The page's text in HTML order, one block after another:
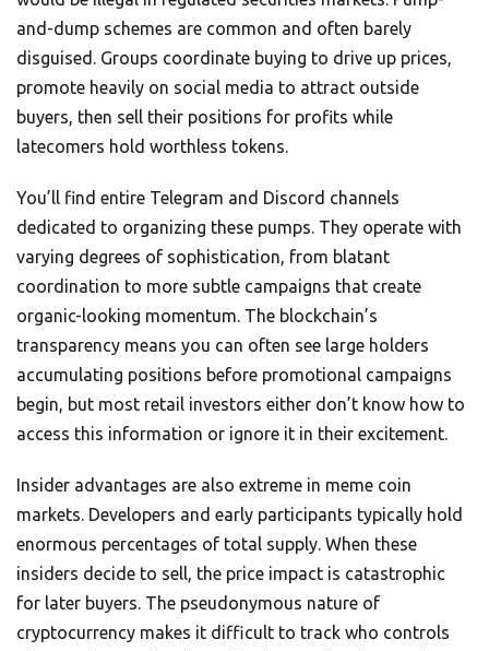
and-dump schemes are common and often barely
disguised. Groups coordinate buying to drive up prices,
promote heavily on social media to attract outside
buyers, then sell their positions for profits while
latecomers hold worthless tokens.
You’ll find entire Telegram and Discord channels
dedicated to organizing these pumps. They operate with
varying degrees of sophistication, from blatant
coordination to more subtle campaigns that create
organic-looking momentum. The blockchain’s
transparency means you can often see large holders
accumulating positions before promotional campaigns
begin, but most retail investors either don’t know how to
access this information or ignore it in their excitement.
Insider advantages are also extreme in meme coin
markets. Developers and early participants typically hold
enormous percentages of total supply. When these
insiders decide to sell, the price impact is catastrophic
for later buyers. The pseudonymous nature of
cryptocurrency makes it difficult to track who controls